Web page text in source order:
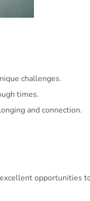
challenges.
times.
and connection.
opportunities